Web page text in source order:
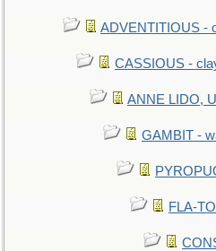
ADVENTITIOUS -
CASSIOUS -
ANNE LIDO,
GAMBIT -
FLA-